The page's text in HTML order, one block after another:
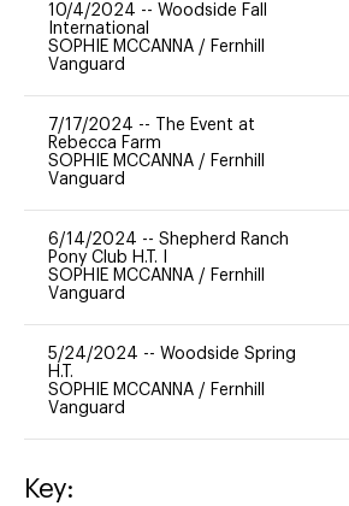
10/4/2024 -- Woodside Fall
International
SOPHIE MCCANNA / Fernhill
Vanguard
7/17/2024 --
The Event at
Rebecca Farm
SOPHIE MCCANNA / Fernhill
Vanguard
6/14/2024 -- Shepherd Ranch
Pony Club H.T. I
SOPHIE MCCANNA / Fernhill
Vanguard
5/24/2024 -- Woodside Spring
H.T.
SOPHIE MCCANNA / Fernhill
Vanguard
Key: